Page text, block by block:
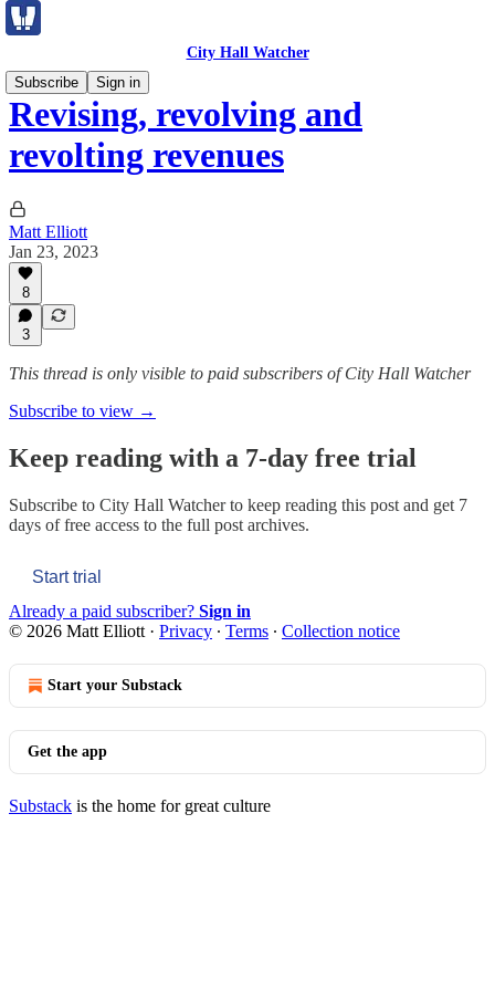
City Hall Watcher
Subscribe
Sign in
Revising, revolving and
revolting revenues
Matt Elliott
Jan 23, 2023
8
3
This thread is only visible to paid subscribers of City Hall Watcher
Subscribe to view →
Keep reading with a 7-day free trial
Subscribe to City Hall Watcherto keep reading this post and get 7
days of free access to the full post archives.
Start trial
Already a paid subscriber? Sign in
© 2026 Matt Elliott · Privacy ∙ Terms ∙ Collection notice
Start your Substack
Get the app
Substack is the home for great culture